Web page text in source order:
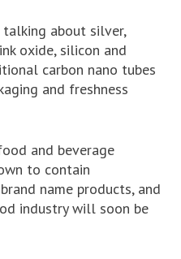
talking about silver,
oxide, silicon and
carbon nano tubes
and freshness
and beverage
to contain
name products, and
industry will soon be